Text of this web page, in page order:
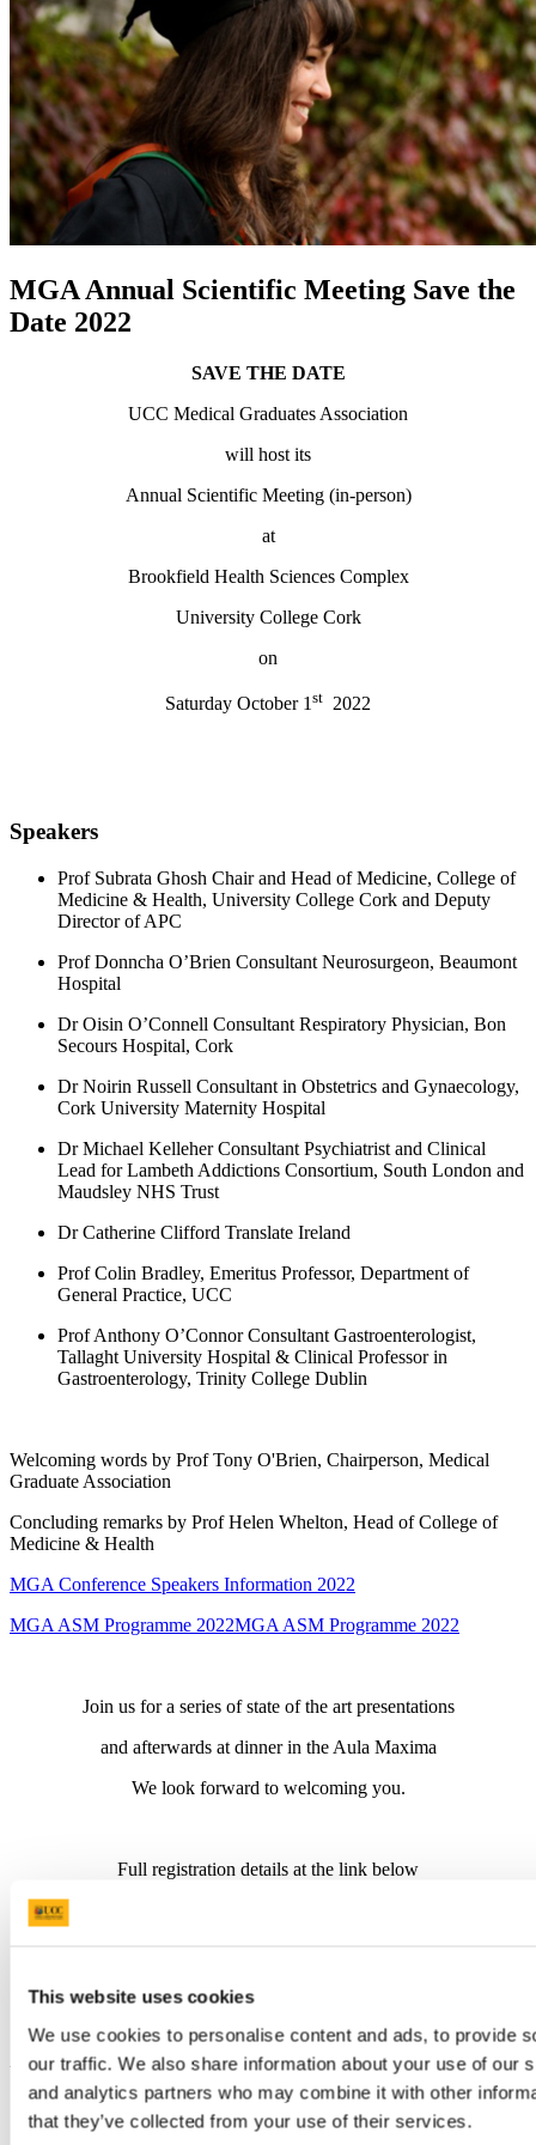
This website uses cookies
We use cookies to personalise content and ads, to provide
our traffic. We also share information about your use of our
and analytics partners who may combine it with other
that they’ve collected from your use of their services.
MGA Annual Scientific Meeting Save the
Date 2022
SAVE THE DATE
UCC Medical Graduates Association
will host its
Annual Scientific Meeting (in-person)
at
Brookfield Health Sciences Complex
University College Cork
on
Saturday October 1 st 2022
Speakers
Prof Subrata Ghosh Chair and Head of Medicine, College of
Medicine & Health, University College Cork and Deputy
Director of APC
Prof Donncha O’Brien Consultant Neurosurgeon, Beaumont
Hospital
Dr Oisin O’Connell Consultant Respiratory Physician, Bon
Secours Hospital, Cork
Dr Noirin Russell Consultant in Obstetrics and Gynaecology,
Cork University Maternity Hospital
Dr Michael Kelleher Consultant Psychiatrist and Clinical
Lead for Lambeth Addictions Consortium, South London and
Maudsley NHS Trust
Dr Catherine Clifford Translate Ireland
Prof Colin Bradley, Emeritus Professor, Department of
General Practice, UCC
Prof Anthony O’Connor Consultant Gastroenterologist,
Tallaght University Hospital & Clinical Professor in
Gastroenterology, Trinity College Dublin
Welcoming words by Prof Tony O'Brien, Chairperson, Medical
Graduate Association
Concluding remarks by Prof Helen Whelton, Head of College of
Medicine & Health
MGA Conference Speakers Information 2022
MGA ASM Programme 2022MGA ASM Programme 2022
Join us for a series of state of the art presentations
and afterwards at dinner in the Aula Maxima
We look forward to welcoming you.
Full registration details at the link below
Updated
14 September 2022